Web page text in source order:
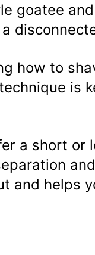
goatee
how to
is
a short or
and helps